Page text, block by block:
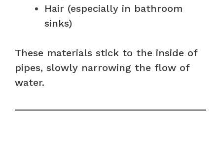
Hair (especially in bathroom
sinks)
These materials stick to the inside of
pipes, slowly narrowing the flow of
water.